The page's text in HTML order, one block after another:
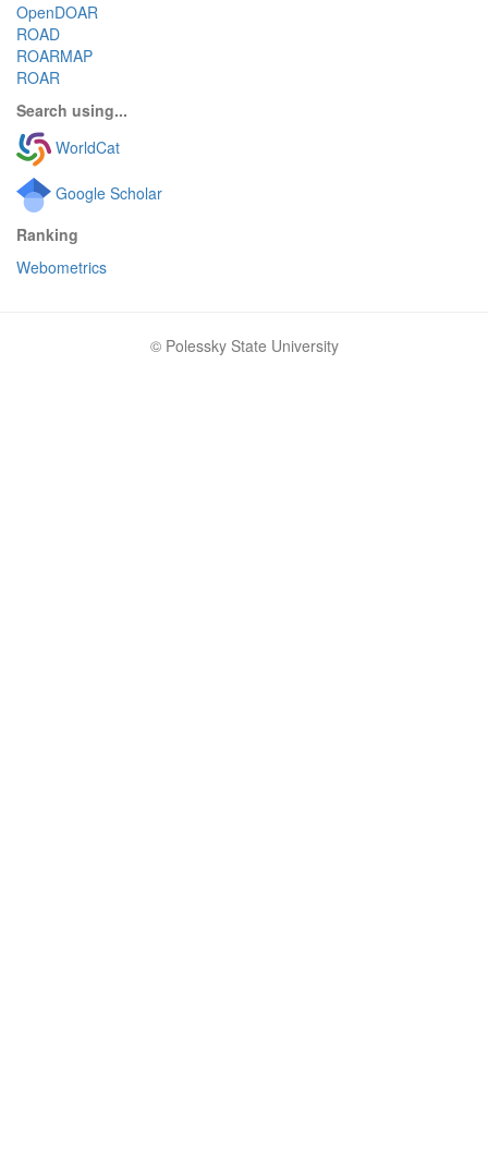
OpenDOAR
ROAD
ROARMAP
ROAR
Search using...
WorldCat
Google Scholar
Ranking
Webometrics
© Polessky State University